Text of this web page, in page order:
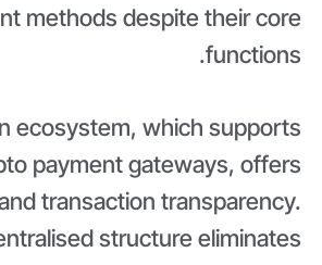
methods despite their core
functions.
ecosystem, which supports
payment gateways, offers
transaction transparency.
structure eliminates